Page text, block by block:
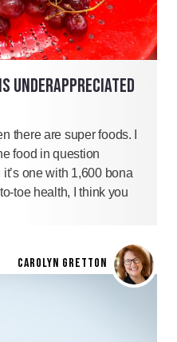
UNDERAPPRECIATED
there are super foods. I
food in question
one with 1,600 bona
toe health, I think you
CAROLYN GRETTON